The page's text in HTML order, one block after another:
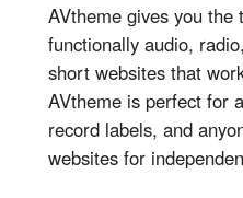
AVtheme gives you
functionally audio,
short websites that
AVtheme is perfect for
record labels, and
websites for